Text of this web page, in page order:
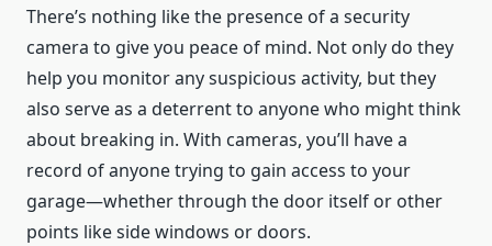
There’s nothing like the presence of a security
camera to give you peace of mind. Not only do they
help you monitor any suspicious activity, but they
also serve as a deterrent to anyone who might think
about breaking in. With cameras, you’ll have a
record of anyone trying to gain access to your
garage—whether through the door itself or other
points like side windows or doors.